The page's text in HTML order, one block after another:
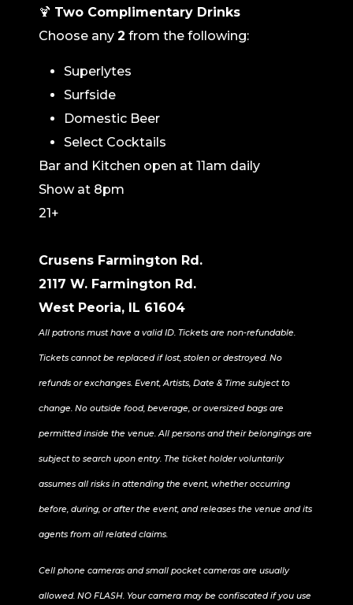
🍹 Two Complimentary Drinks
Choose any 2 from the following:
Superlytes
Surfside
Domestic Beer
Select Cocktails
Bar and Kitchen open at 11am daily
Show at 8pm
21+
Crusens Farmington Rd.
2117 W. Farmington Rd.
West Peoria, IL 61604
All patrons must have a valid ID. Tickets are non-refundable.
Tickets cannot be replaced if lost, stolen or destroyed. No
refunds or exchanges. Event, Artists, Date & Time subject to
change. No outside food, beverage, or oversized bags are
permitted inside the venue. All persons and their belongings are
subject to search upon entry. The ticket holder voluntarily
assumes all risks in attending the event, whether occurring
before, during, or after the event, and releases the venue and its
agents from all related claims.
Cell phone cameras and small pocket cameras are usually
allowed. NO FLASH. Your camera may be confiscated if you use